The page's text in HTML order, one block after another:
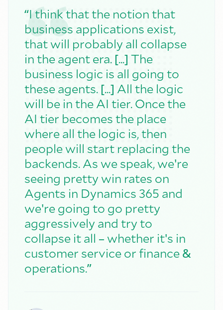
“I think that the notion that
business applications exist,
that will probably all collapse
in the agent era. [...] The
business logic is all going to
these agents. [...] All the logic
will be in the AI tier. Once the
AI tier becomes the place
where all the logic is, then
people will start replacing the
backends. As we speak, we're
seeing pretty win rates on
Agents in Dynamics 365 and
we're going to go pretty
aggressively and try to
collapse it all –whether it's in
customer service or finance&
operations.”